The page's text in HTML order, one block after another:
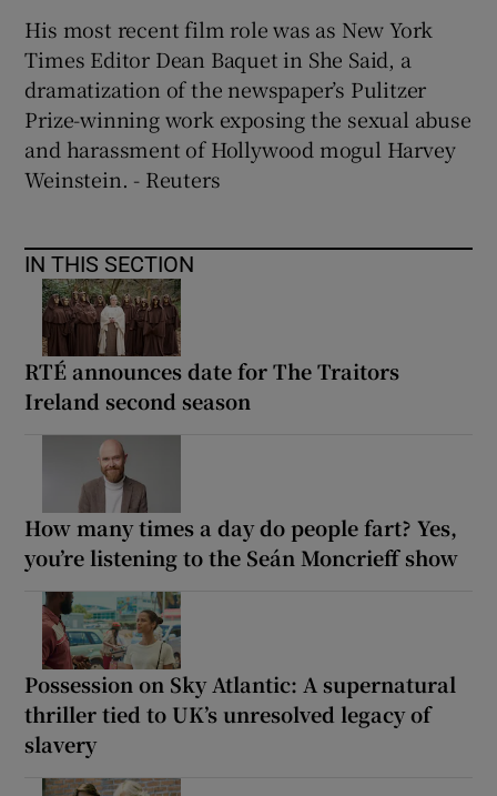
His most recent film role was as New York
Times Editor Dean Baquet in She Said, a
dramatization of the newspaper’s Pulitzer
Prize-winning work exposing the sexual abuse
and harassment of Hollywood mogul Harvey
Weinstein. - Reuters
IN THIS SECTION
RTÉ announces date for The Traitors
Ireland second season
How many times a day do people fart? Yes,
you’re listening to the Seán Moncrieff show
Possession on Sky Atlantic: A supernatural
thriller tied to UK’s unresolved legacy of
slavery